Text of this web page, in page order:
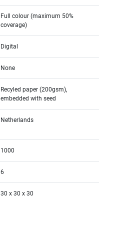
Full colour (maximum 50%
coverage)
Digital
None
Recyled paper (200gsm),
embedded with seed
Netherlands
1000
6
30 x 30 x 30